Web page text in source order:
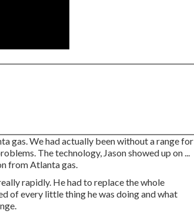
gas. We had actually been without a range for
The technology, Jason showed up on ...
from Atlanta gas.
rapidly. He had to replace the whole
of every little thing he was doing and what